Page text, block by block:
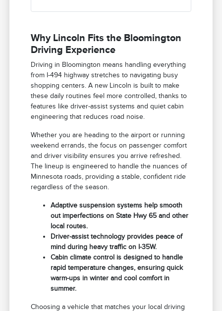
Why Lincoln Fits the Bloomington
Driving Experience
Driving in Bloomington means handling everything
from I-494 highway stretches to navigating busy
shopping centers. A new Lincoln is built to make
these daily routines feel more controlled, thanks to
features like driver-assist systems and quiet cabin
engineering that reduces road noise.
Whether you are heading to the airport or running
weekend errands, the focus on passenger comfort
and driver visibility ensures you arrive refreshed.
The lineup is engineered to handle the nuances of
Minnesota roads, providing a stable, confident ride
regardless of the season.
Adaptive suspension systems help smooth
out imperfections on State Hwy 65 and other
local routes.
Driver-assist technology provides peace of
mind during heavy traffic on I-35W.
Cabin climate control is designed to handle
rapid temperature changes, ensuring quick
warm-ups in winter and cool comfort in
summer.
Choosing a vehicle that matches your local driving